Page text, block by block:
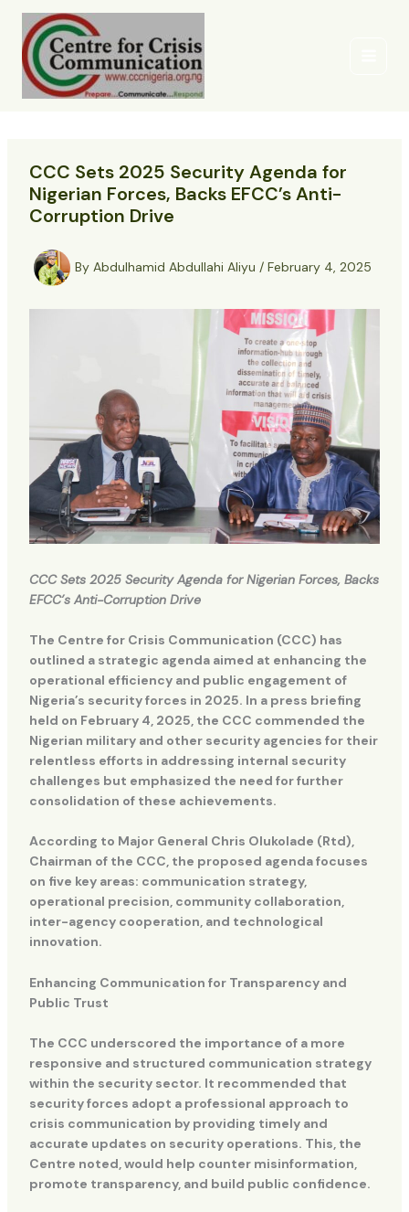
Skip
content
CCC Sets 2025 Security Agenda for
Nigerian Forces, Backs EFCC’s Anti-
Corruption Drive
By Abdulhamid Abdullahi Aliyu / February 4, 2025
CCC Sets 2025 Security Agenda for Nigerian Forces, Backs
EFCC’s Anti-Corruption Drive
The Centre for Crisis Communication (CCC) has
outlined a strategic agenda aimed at enhancing the
operational efficiency and public engagement of
Nigeria’s security forces in 2025. In a press briefing
held on February 4, 2025, the CCC commended the
Nigerian military and other security agencies for their
relentless efforts in addressing internal security
challenges but emphasized the need for further
consolidation of these achievements.
According to Major General Chris Olukolade (Rtd),
Chairman of the CCC, the proposed agenda focuses
on five key areas: communication strategy,
operational precision, community collaboration,
inter-agency cooperation, and technological
innovation.
Enhancing Communication for Transparency and
Public Trust
The CCC underscored the importance of a more
responsive and structured communication strategy
within the security sector. It recommended that
security forces adopt a professional approach to
crisis communication by providing timely and
accurate updates on security operations. This, the
Centre noted, would help counter misinformation,
promote transparency, and build public confidence.